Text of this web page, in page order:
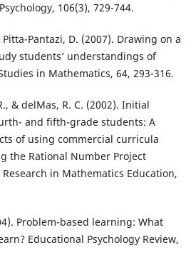
106(3), 729-744.
Pantazi, D. (2007). Drawing on a
students’ understandings of
in Mathematics, 64, 293-316.
& delMas, R. C. (2002). Initial
and fifth-grade students: A
of using commercial curricula
the Rational Number Project
in Mathematics Education,
Problem-based learning: What
Educational Psychology Review,